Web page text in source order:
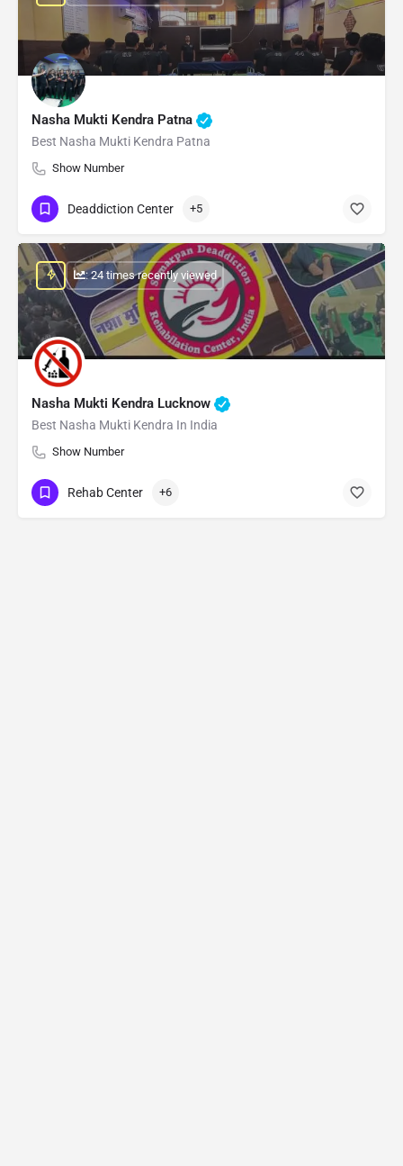
Nasha Mukti Kendra Patna
Best Nasha Mukti Kendra Patna
Show Number
Deaddiction Center +5
Nasha Mukti Kendra Lucknow
Best Nasha Mukti Kendra In India
Show Number
: 24 times recently viewed
Rehab Center +6